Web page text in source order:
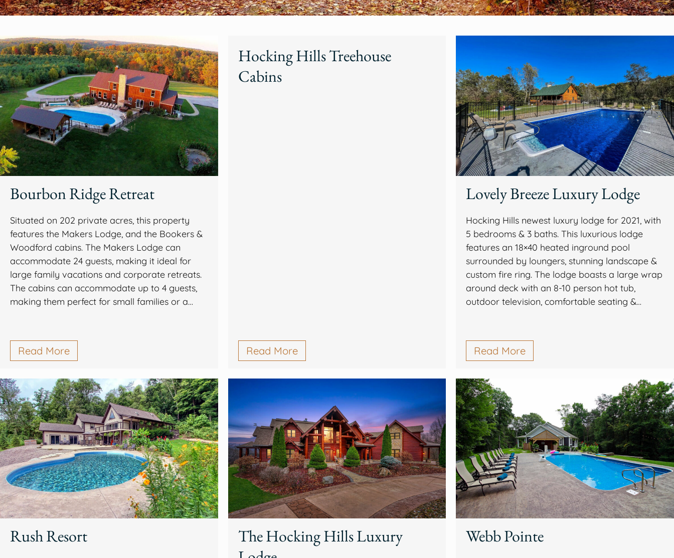
Bourbon Ridge Retreat
Situated on 202 private acres, this property
features the Makers Lodge, and the Bookers &
Woodford cabins. The Makers Lodge can
accommodate 24 guests, making it ideal for
large family vacations and corporate retreats.
The cabins can accommodate up to 4 guests,
making them perfect for small families or a…
Read More
Hocking Hills Treehouse
Cabins
Read More
Lovely Breeze Luxury Lodge
Hocking Hills newest luxury lodge for 2021, with
5 bedrooms & 3 baths. This luxurious lodge
features an 18×40 heated inground pool
surrounded by loungers, stunning landscape &
custom fire ring. The lodge boasts a large wrap
around deck with an 8-10 person hot tub,
outdoor television, comfortable seating &…
Read More
Rush Resort
The Hocking Hills Luxury
Webb Pointe